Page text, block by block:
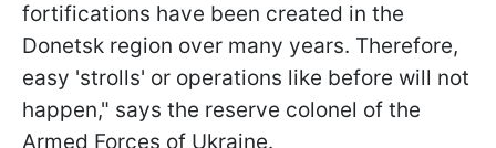
fortifications have been created in the
Donetsk region over many years. Therefore,
easy 'strolls' or operations like before will not
happen," says the reserve colonel of the
Armed Forces of Ukraine.